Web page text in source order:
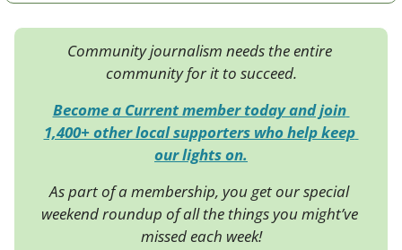
Community journalism needs the entire
community for it to succeed.
Become a Current member today and join
1,400+ other local supporters who help keep
our lights on.
As part of a membership, you get our special
weekend roundup of all the things you might’ve
missed each week!